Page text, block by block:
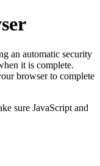
an automatic security
it is complete.
browser to complete
sure JavaScript and